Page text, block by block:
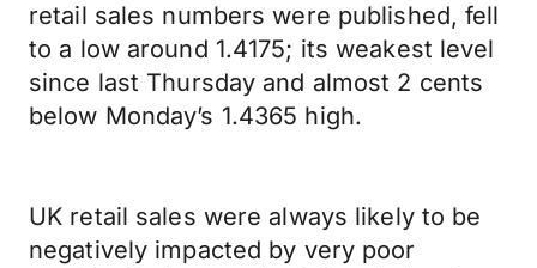
retail sales numbers were published, fell
to a low around 1.4175; its weakest level
since last Thursday and almost 2 cents
below Monday’s 1.4365 high.
UK retail sales were always likely to be
negatively impacted by very poor